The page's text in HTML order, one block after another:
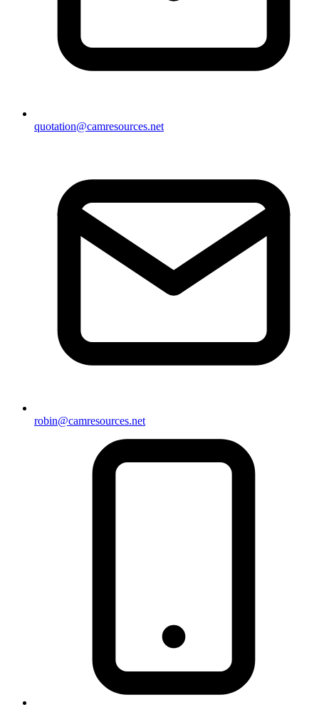
quotation@camresources.net
robin@camresources.net